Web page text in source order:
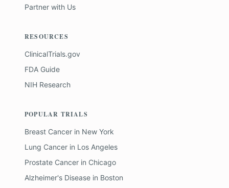
Partner with Us
RESOURCES
ClinicalTrials.gov
FDA Guide
NIH Research
POPULAR TRIALS
Breast Cancer in New York
Lung Cancer in Los Angeles
Prostate Cancer in Chicago
Alzheimer's Disease in Boston